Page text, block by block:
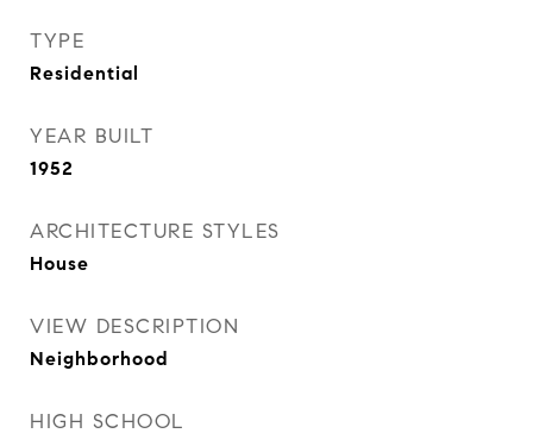
TYPE
Residential
YEAR BUILT
1952
ARCHITECTURE STYLES
House
VIEW DESCRIPTION
Neighborhood
HIGH SCHOOL